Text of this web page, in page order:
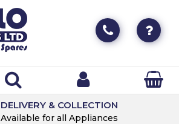
DELIVERY & COLLECTION
Available for all Appliances